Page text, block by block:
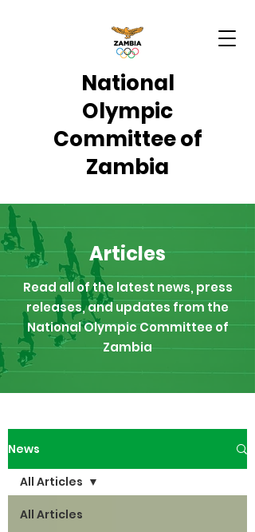
National
Olympic
Committee of
Zambia
Articles
Read all of the latest news, press
releases, and updates from the
National Olympic Committee of
Zambia
News
All Articles
All Articles